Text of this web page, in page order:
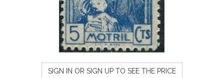
SIGN IN OR SIGN UP TO SEE THE PRICE